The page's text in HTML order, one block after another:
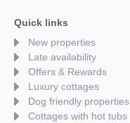
Quick links
New properties
Late availability
Offers & Rewards
Luxury cottages
Dog friendly properties
Cottages with hot tubs